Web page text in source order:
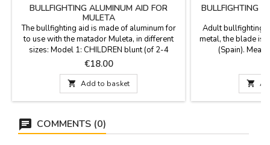
BULLFIGHTING ALUMINUM AID FOR
MULETA
The bullfighting aid is made of aluminum for
to use with the matador Muleta, in different
sizes: Model 1: CHILDREN blunt (of 2-4
years), Measure 46 cm. Model 2: JUNIOR (10
to 15 years), Measure 75 cm. Model 3 :
PROFESSIONAL, Measure 91 cm.
Price
€18.00
 Add to basket
BULLFIGHTING
Adult bullfighting
metal, the blade is
(Spain).

COMMENTS (0)